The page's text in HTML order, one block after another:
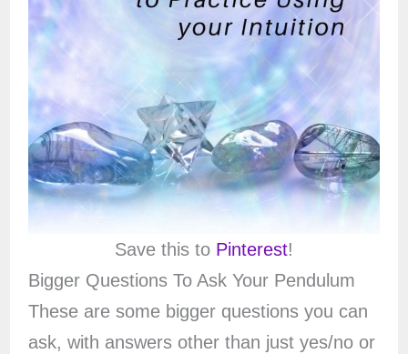
Save this to Pinterest!
Bigger Questions To Ask Your Pendulum
These are some bigger questions you can
ask, with answers other than just yes/no or